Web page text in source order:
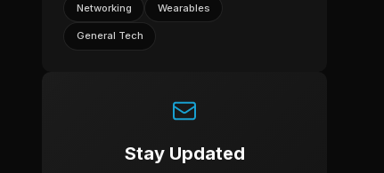
Networking Wearables
General Tech
Stay Updated